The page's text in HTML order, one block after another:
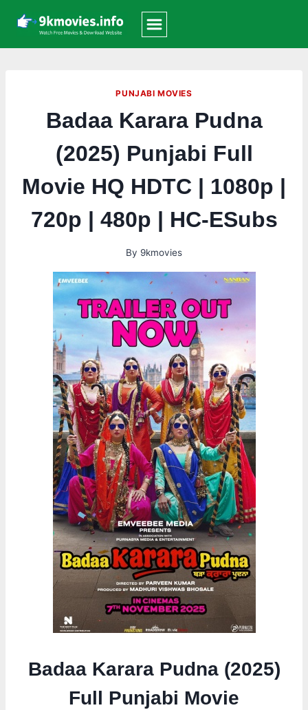
content
PUNJABI MOVIES
Badaa Karara Pudna
(2025) Punjabi Full
Movie HQ HDTC | 1080p |
720p | 480p | HC-ESubs
By 9kmovies
Badaa Karara Pudna (2025)
Full Punjabi Movie